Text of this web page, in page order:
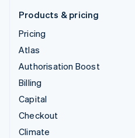
Products & pricing
Pricing
Atlas
Authorisation Boost
Billing
Capital
Checkout
Climate